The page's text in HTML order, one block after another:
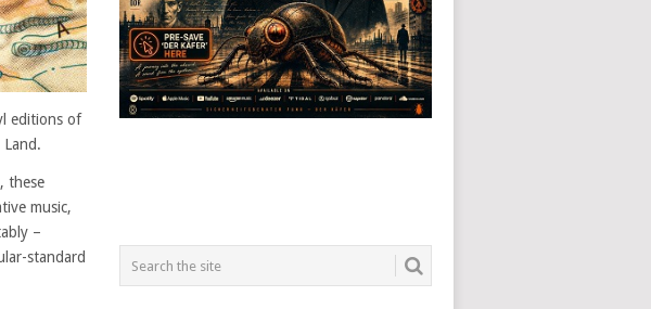
editions of
Land.
these
music,
–
standard